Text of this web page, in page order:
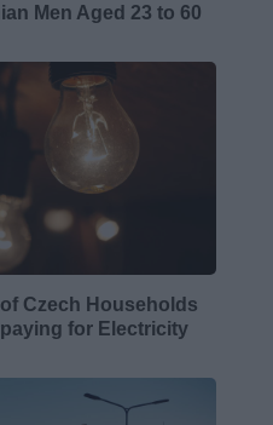
Men Aged 23 to 60
Czech Households
for Electricity